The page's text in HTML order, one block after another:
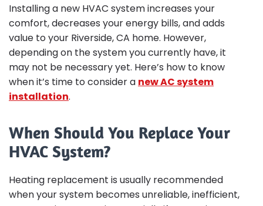
Installing a new HVAC system increases your
comfort, decreases your energy bills, and adds
value to your Riverside, CA home. However,
depending on the system you currently have, it
may not be necessary yet. Here’s how to know
when it’s time to consider a new AC system
installation.
When Should You Replace Your
HVAC System?
Heating replacement is usually recommended
when your system becomes unreliable, inefficient,